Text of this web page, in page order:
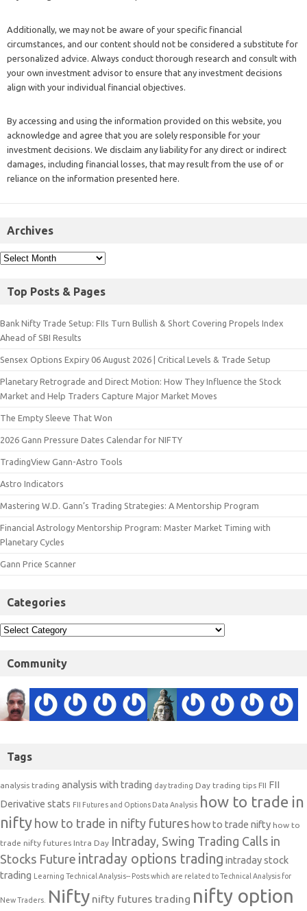
Additionally, we may not be aware of your specific financial
circumstances, and our content should not be considered a substitute for
personalized advice. Always conduct thorough research and consult with
your own investment advisor to ensure that any investment decisions
align with your individual financial objectives.
By accessing and using the information provided on this website, you
acknowledge and agree that you are solely responsible for your
investment decisions. We disclaim any liability for any direct or indirect
damages, including financial losses, that may result from the use of or
reliance on the information presented here.
Archives
Top Posts & Pages
Bank Nifty Trade Setup: FIIs Turn Bullish & Short Covering Propels Index
Ahead of SBI Results
Sensex Options Expiry 06 August 2026 | Critical Levels & Trade Setup
Planetary Retrograde and Direct Motion: How They Influence the Stock
Market and Help Traders Capture Major Market Moves
The Empty Sleeve That Won
2026 Gann Pressure Dates Calendar for NIFTY
TradingView Gann-Astro Tools
Astro Indicators
Mastering W.D. Gann’s Trading Strategies: A Mentorship Program
Financial Astrology Mentorship Program: Master Market Timing with
Planetary Cycles
Gann Price Scanner
Categories
Community
Tags
analysis trading analysis with trading day trading Day trading tips FII FII
Derivative stats FII Futures and Options Data Analysis how to trade in
nifty how to trade in nifty futures how to trade nifty how to
trade nifty futures Intra Day Intraday, Swing Trading Calls in
Stocks Future intraday options trading intraday stock
trading
Learning Technical Analysis-- Posts which are related to Technical Analysis for
New Traders. Nifty nifty futures trading nifty option